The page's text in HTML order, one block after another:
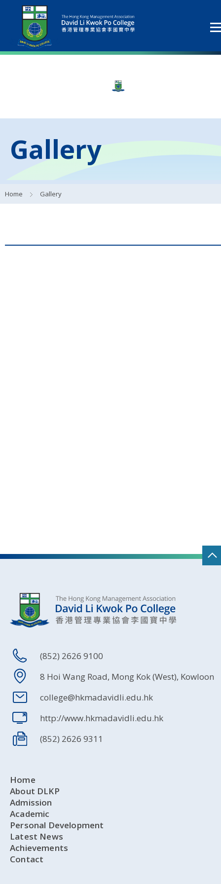
Gallery
Home Gallery
(852) 2626 9100
8 Hoi Wang Road, Mong Kok (West), Kowloon
college@hkmadavidli.edu.hk
http://www.hkmadavidli.edu.hk
(852) 2626 9311
Home
About DLKP
Admission
Academic
Personal Development
Latest News
Achievements
Contact